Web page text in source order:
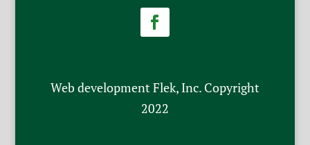
Web development Flek, Inc. Copyright
2022